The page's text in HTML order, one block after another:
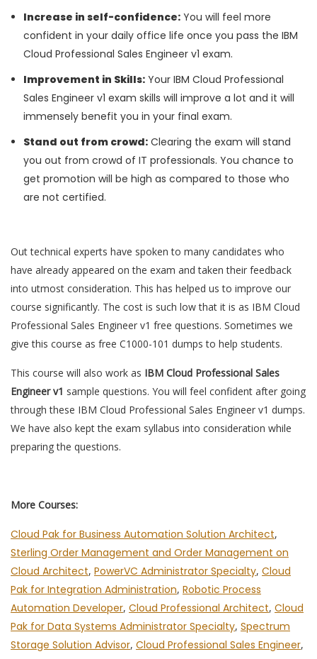
Increase in self-confidence: You will feel more
confident in your daily office life once you pass the IBM
Cloud Professional Sales Engineer v1 exam.
Improvement in Skills: Your IBM Cloud Professional
Sales Engineer v1 exam skills will improve a lot and it will
immensely benefit you in your final exam.
Stand out from crowd: Clearing the exam will stand
you out from crowd of IT professionals. You chance to
get promotion will be high as compared to those who
are not certified.
Out technical experts have spoken to many candidates who
have already appeared on the exam and taken their feedback
into utmost consideration. This has helped us to improve our
course significantly. The cost is such low that it is as IBM Cloud
Professional Sales Engineer v1 free questions. Sometimes we
give this course as free C1000-101 dumps to help students.
This course will also work as IBM Cloud Professional Sales
Engineer v1 sample questions. You will feel confident after going
through these IBM Cloud Professional Sales Engineer v1 dumps.
We have also kept the exam syllabus into consideration while
preparing the questions.
More Courses:
Cloud Pak for Business Automation Solution Architect,
Sterling Order Management and Order Management on
Cloud Architect, PowerVC Administrator Specialty, Cloud
Pak for Integration Administration, Robotic Process
Automation Developer, Cloud Professional Architect, Cloud
Pak for Data Systems Administrator Specialty, Spectrum
Storage Solution Advisor, Cloud Professional Sales Engineer,